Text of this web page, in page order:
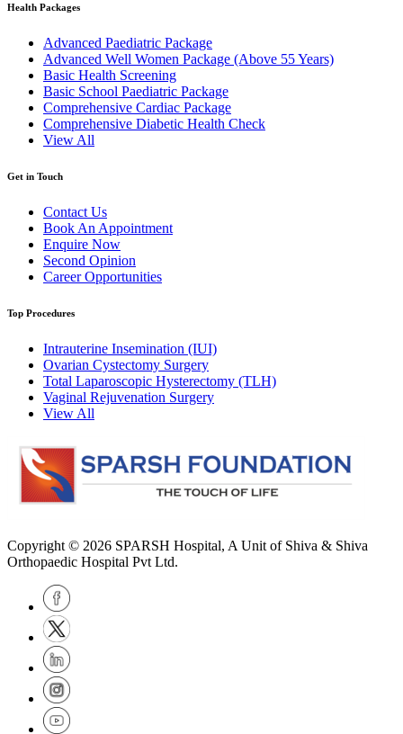
Health Packages
Advanced Paediatric Package
Advanced Well Women Package (Above 55 Years)
Basic Health Screening
Basic School Paediatric Package
Comprehensive Cardiac Package
Comprehensive Diabetic Health Check
View All
Get in Touch
Contact Us
Book An Appointment
Enquire Now
Second Opinion
Career Opportunities
Top Procedures
Intrauterine Insemination (IUI)
Ovarian Cystectomy Surgery
Total Laparoscopic Hysterectomy (TLH)
Vaginal Rejuvenation Surgery
View All
Copyright © 2026 SPARSH Hospital, A Unit of Shiva & Shiva
Orthopaedic Hospital Pvt Ltd.